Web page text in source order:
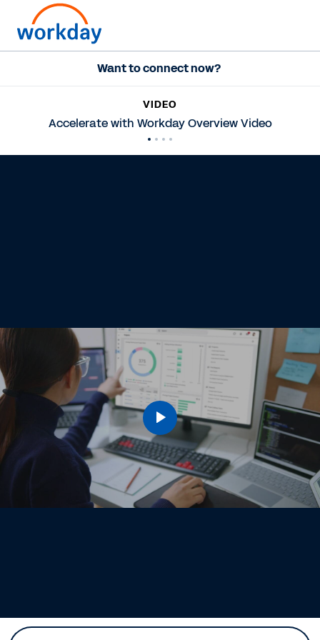
Want to connect now?
VIDEO
Accelerate with Workday Overview Video